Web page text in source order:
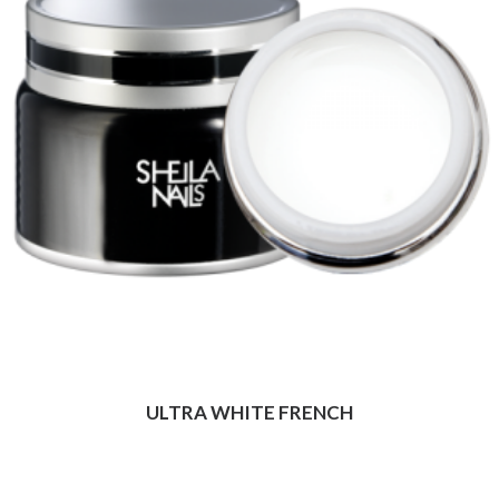
ULTRA WHITE FRENCH